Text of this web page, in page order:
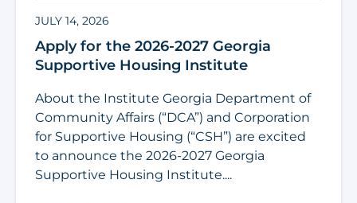
JULY 14, 2026
Apply for the 2026-2027 Georgia
Supportive Housing Institute
About the Institute Georgia Department of
Community Affairs (“DCA”) and Corporation
for Supportive Housing (“CSH”) are excited
to announce the 2026-2027 Georgia
Supportive Housing Institute....